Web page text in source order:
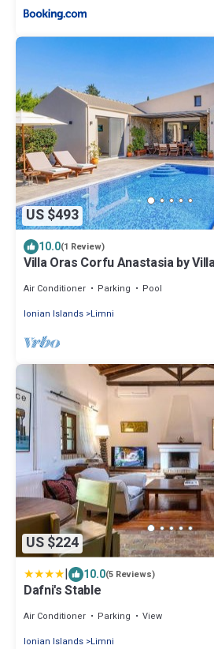
US $493
10.0(1 Review)
Villa Oras Corfu Anastasia by
Air Conditioner Parking
Pool
Ionian Islands Limni
US $224
| 10.0(5 Reviews)
Dafni's Stable
Air Conditioner Parking
View
Ionian Islands Limni